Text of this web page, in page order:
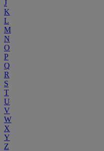
J
K
L
M
N
O
P
Q
R
S
T
U
V
W
X
Y
Z